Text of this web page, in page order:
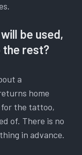
be used,
the rest?
a
home
the tattoo,
of. There is no
in advance.